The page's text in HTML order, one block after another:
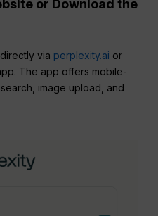
or Download the
via perplexity.ai or
The app offers mobile-
image upload, and